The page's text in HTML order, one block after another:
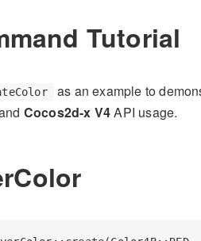
Tutorial
as an example to
Cocos2d-x V4API usage.